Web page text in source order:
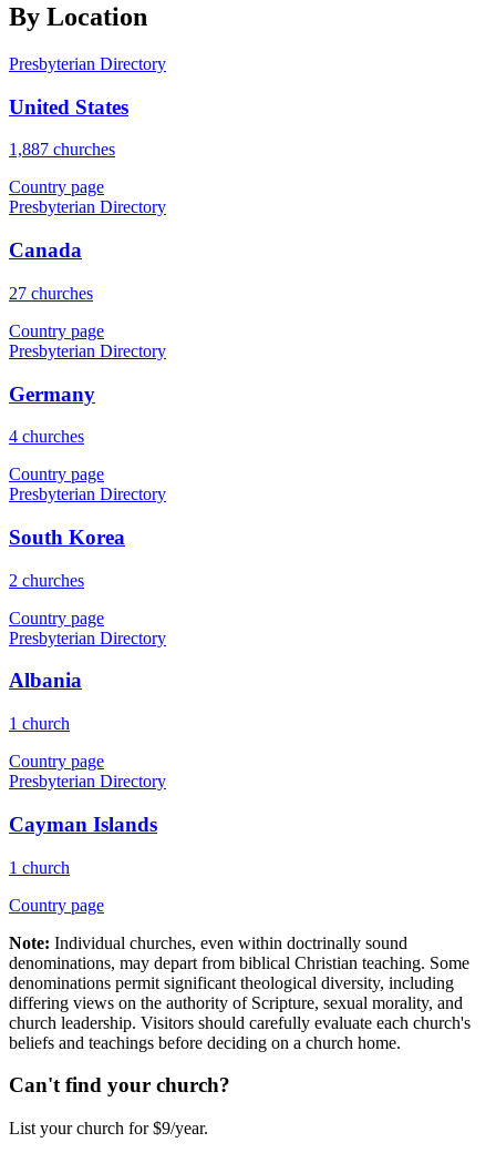
By Location
Presbyterian Directory
United States
1,887 churches
Country page
Presbyterian Directory
Canada
27 churches
Country page
Presbyterian Directory
Germany
4 churches
Country page
Presbyterian Directory
South Korea
2 churches
Country page
Presbyterian Directory
Albania
1 church
Country page
Presbyterian Directory
Cayman Islands
1 church
Country page
Note: Individual churches, even within doctrinally sound
denominations, may depart from biblical Christian teaching. Some
denominations permit significant theological diversity, including
differing views on the authority of Scripture, sexual morality, and
church leadership. Visitors should carefully evaluate each church's
beliefs and teachings before deciding on a church home.
Can't find your church?
List your church for $9/year.